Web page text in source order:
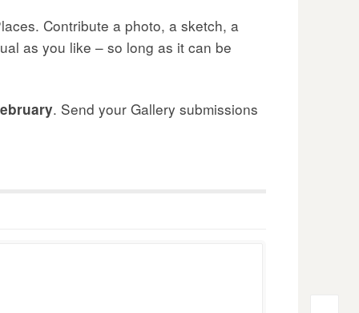
Contribute a photo, a sketch, a
as you like – so long as it can be
. Send your Gallery submissions